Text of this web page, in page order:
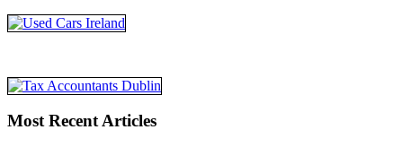
Most Recent Articles